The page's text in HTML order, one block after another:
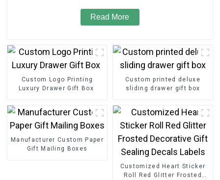
Read More
Custom Logo Printing
Luxury Drawer Gift Box
Custom printed deluxe
sliding drawer gift box
Manufacturer Custom Paper
Gift Mailing Boxes
Customized Heart Sticker
Roll Red Glitter Frosted